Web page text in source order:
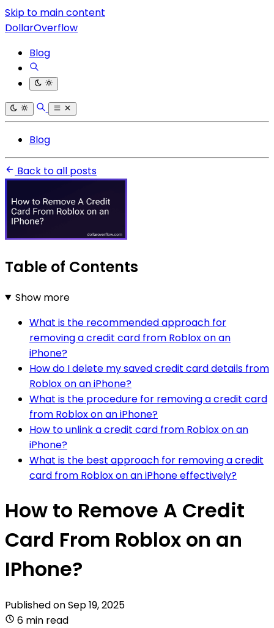
Skip to main content
DollarOverflow
Blog
Blog
Back to all posts
Table of Contents
Show more
What is the recommended approach for
removing a credit card from Roblox on an
iPhone?
How do I delete my saved credit card details from
Roblox on an iPhone?
What is the procedure for removing a credit card
from Roblox on an iPhone?
How to unlink a credit card from Roblox on an
iPhone?
What is the best approach for removing a credit
card from Roblox on an iPhone effectively?
How to Remove A Credit
Card From Roblox on an
IPhone?
Published onSep 19, 2025
6 min read